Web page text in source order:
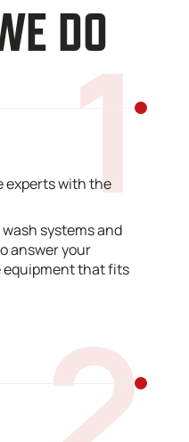
DO
1
experts with the
systems and
answer your
equipment that fits